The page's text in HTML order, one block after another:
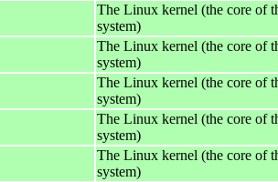
The Linux kernel (the core of
system)
The Linux kernel (the core of
system)
The Linux kernel (the core of
system)
The Linux kernel (the core of
system)
The Linux kernel (the core of
system)